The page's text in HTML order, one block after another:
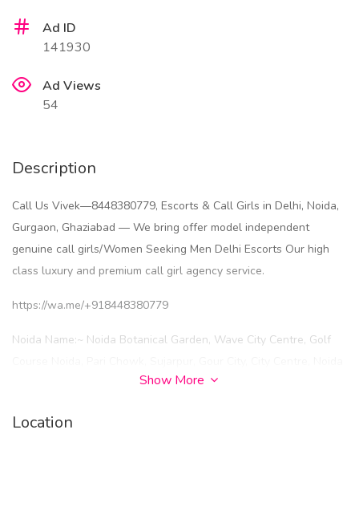
Ad ID
141930
Ad Views
54
Description
Call Us Vivek—8448380779, Escorts & Call Girls in Delhi, Noida,
Gurgaon, Ghaziabad — We bring offer model independent
genuine call girls/Women Seeking Men Delhi Escorts Our high
class luxury and premium call girl agency service.
https://wa.me/+918448380779
Noida Name:~ Noida Botanical Garden, Wave City Centre, Golf
New Ashok Nagar, Noida Sector 93, Noida Sector 137, Sector 18
Sector 135 Noida, Sector 49 Noida, Sector 79 Noida, Sector 143
Show More
Location